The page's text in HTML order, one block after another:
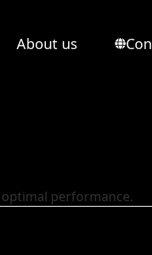
About us
optimal performance.